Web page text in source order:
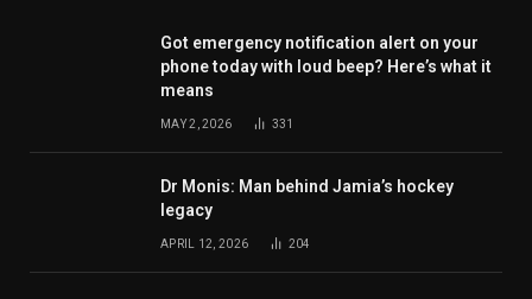
Got emergency notification alert on your
phone today with loud beep? Here’s what it
means
MAY 2, 2026 331
Dr Monis: Man behind Jamia’s hockey
legacy
APRIL 12, 2026 204